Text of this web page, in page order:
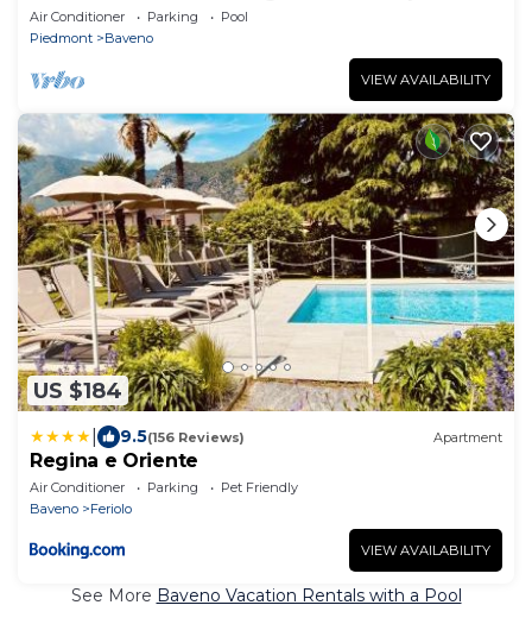
Air Conditioner Parking
Pool
Piedmont
Baveno
VIEW AVAILABILITY
US $184
9.5(156 Reviews) Apartment
Regina e Oriente
Air Conditioner Parking
Pet Friendly
Baveno
Feriolo
VIEW AVAILABILITY
See More Baveno Vacation Rentals with a Pool